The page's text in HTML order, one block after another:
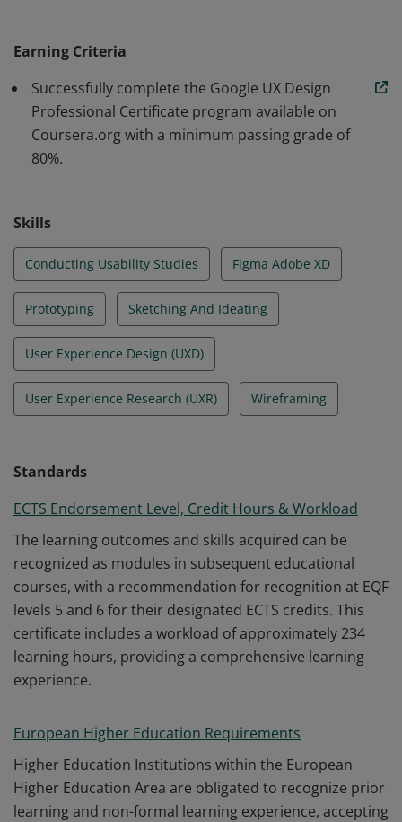
graduates develop proficiency in empathizing with
users, defining pain points, ideating solutions, creating
wireframes and prototypes, and testing designs,
preparing them for introductory-level roles in UX
design.
Earning Criteria
Successfully complete the Google UX Design
Professional Certificate program available on
Coursera.org with a minimum passing grade of
80%.
Skills
Conducting Usability Studies Figma Adobe XD
Prototyping Sketching And Ideating
User Experience Design (UXD)
User Experience Research (UXR) Wireframing
Standards
ECTS Endorsement Level, Credit Hours & Workload
The learning outcomes and skills acquired can be
recognized as modules in subsequent educational
courses, with a recommendation for recognition at EQF
levels 5 and 6 for their designated ECTS credits. This
certificate includes a workload of approximately 234
learning hours, providing a comprehensive learning
experience.
European Higher Education Requirements
Higher Education Institutions within the European
Higher Education Area are obligated to recognize prior
learning and non-formal learning experience, accepting